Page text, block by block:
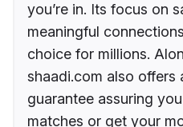
you’re in. Its focus on
meaningful
choice for millions.
shaadi.com also
guarantee assuring
matches or get your